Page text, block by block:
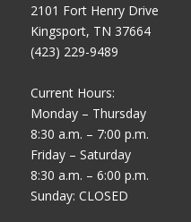
2101 Fort Henry Drive
Kingsport, TN 37664
(423) 229-9489
Current Hours:
Monday – Thursday
8:30 a.m. – 7:00 p.m.
Friday – Saturday
8:30 a.m. – 6:00 p.m.
Sunday: CLOSED